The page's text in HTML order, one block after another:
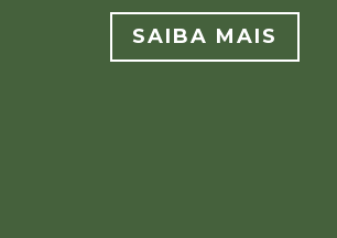
SAIBA MAIS